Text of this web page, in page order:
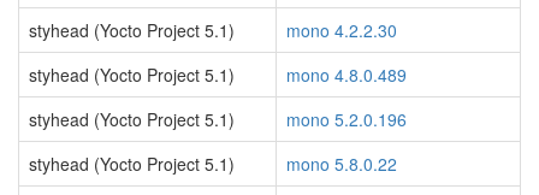
styhead (Yocto Project 5.1)
mono 4.2.2.30
styhead (Yocto Project 5.1)
mono 4.8.0.489
styhead (Yocto Project 5.1)
mono 5.2.0.196
styhead (Yocto Project 5.1)
mono 5.8.0.22